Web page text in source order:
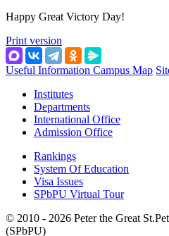
Happy Great Victory Day!
Print version
Useful Information Campus Map
Institutes
Departments
International Office
Admission Office
Rankings
System Of Education
Visa Issues
SPbPU Virtual Tour
© 2010 - 2026 Peter the Great
(SPbPU)